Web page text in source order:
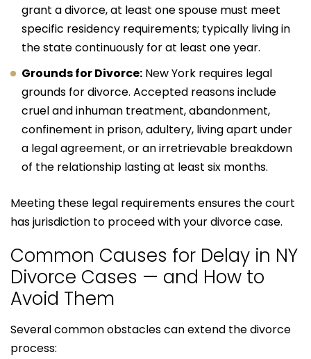
grant a divorce, at least one spouse must meet
specific residency requirements; typically living in
the state continuously for at least one year.
Grounds for Divorce: New York requires legal
grounds for divorce. Accepted reasons include
cruel and inhuman treatment, abandonment,
confinement in prison, adultery, living apart under
a legal agreement, or an irretrievable breakdown
of the relationship lasting at least six months.
Meeting these legal requirements ensures the court
has jurisdiction to proceed with your divorce case.
Common Causes for Delay in NY
Divorce Cases — and How to
Avoid Them
Several common obstacles can extend the divorce
process: